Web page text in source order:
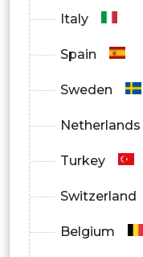
Italy
Spain
Sweden
Netherlands
Turkey
Switzerland
Belgium